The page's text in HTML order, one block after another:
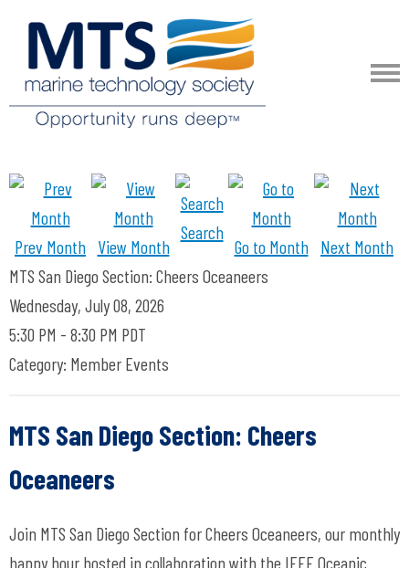
Prev Month View Month
Search
Go to Month
Next Month
MTS San Diego Section: Cheers Oceaneers
Wednesday, July 08, 2026
5:30 PM - 8:30 PM PDT
Category: Member Events
MTS San Diego Section: Cheers
Oceaneers
Join MTS San Diego Section forCheers Oceaneers, our monthly
happy hour hosted in collaboration with the IEEE Oceanic